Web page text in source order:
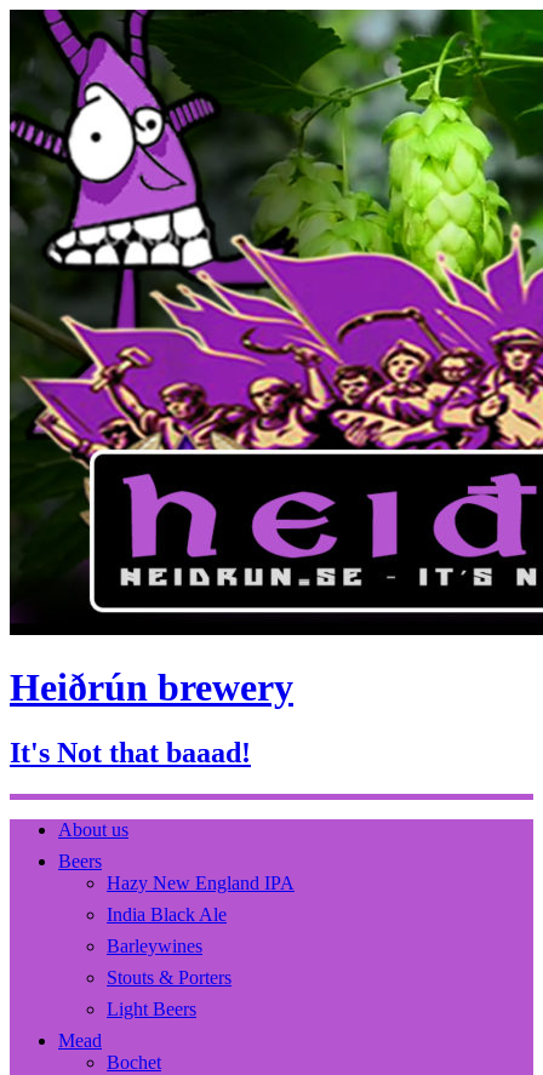
Heiðrún brewery
It's Not that baaad!
About us
Beers
Hazy New England IPA
India Black Ale
Barleywines
Stouts & Porters
Light Beers
Mead
Bochet